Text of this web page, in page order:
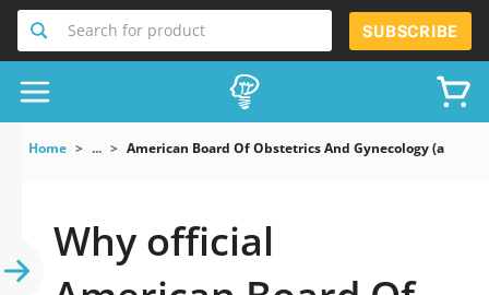
Search for product SUBSCRIBE
Home ... American Board Of Obstetrics And Gynecology (abog)
Why official